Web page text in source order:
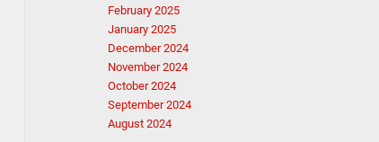
February 2025
January 2025
December 2024
November 2024
October 2024
September 2024
August 2024